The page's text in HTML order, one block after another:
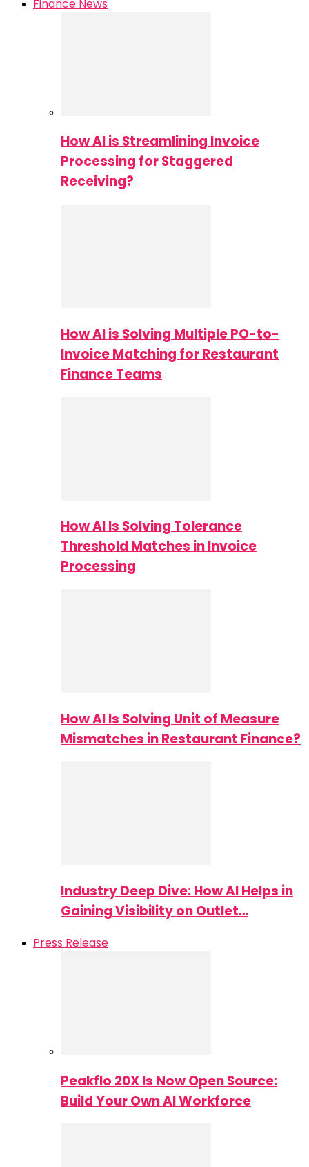
Finance News
How AI is Streamlining Invoice
Processing for Staggered
Receiving?
How AI is Solving Multiple PO-to-
Invoice Matching for Restaurant
Finance Teams
How AI Is Solving Tolerance
Threshold Matches in Invoice
Processing
How AI Is Solving Unit of Measure
Mismatches in Restaurant Finance?
Industry Deep Dive: How AI Helps in
Gaining Visibility on Outlet…
Press Release
Peakflo 20X Is Now Open Source:
Build Your Own AI Workforce